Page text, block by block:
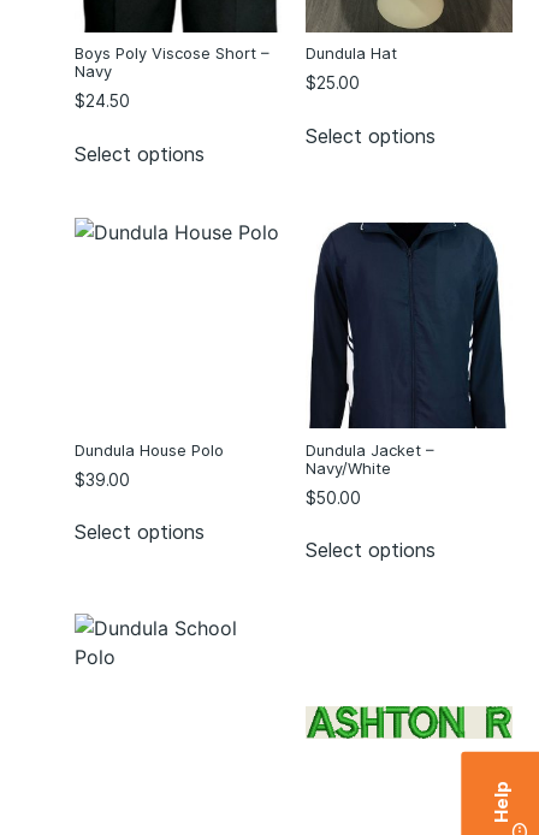
Help
Boys Poly Viscose Short –
Navy
$24.50
Select options
Dundula Hat
$25.00
Select options
Dundula House Polo
$39.00
Select options
Dundula Jacket –
Navy/White
$50.00
Select options